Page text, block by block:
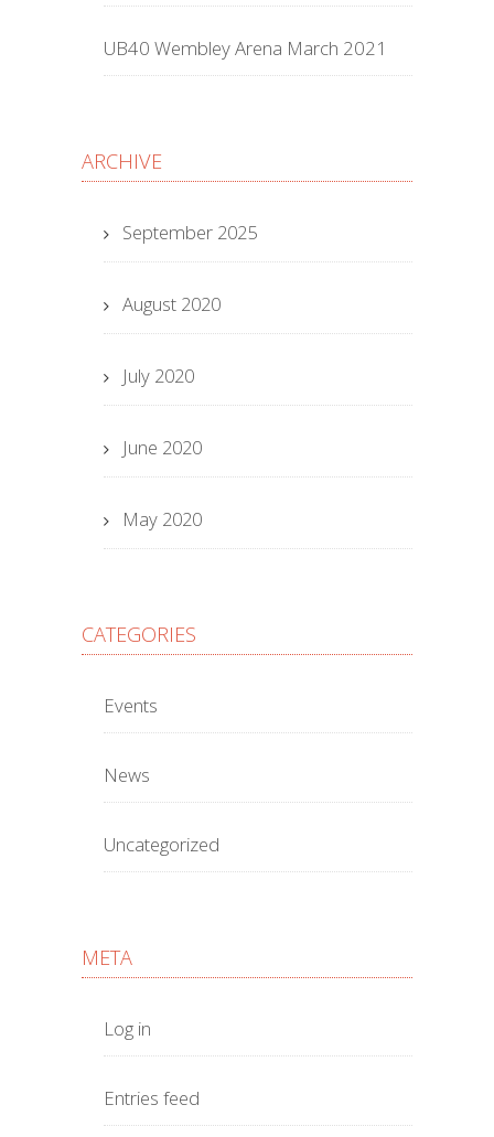
UB40 Wembley Arena March 2021
ARCHIVE
September 2025
August 2020
July 2020
June 2020
May 2020
CATEGORIES
Events
News
Uncategorized
META
Log in
Entries feed